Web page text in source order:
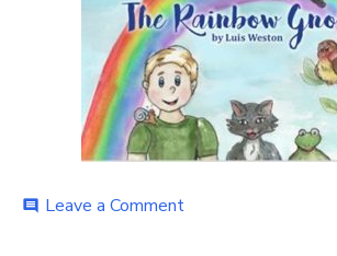
comment Leave a Commenton